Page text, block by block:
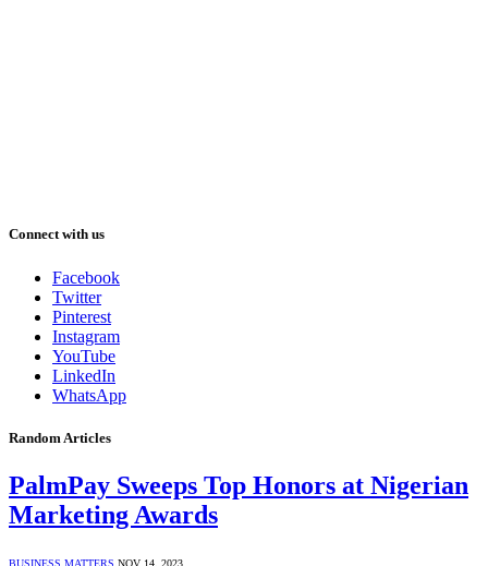
Connect with us
Facebook
Twitter
Pinterest
Instagram
YouTube
LinkedIn
WhatsApp
Random Articles
PalmPay Sweeps Top Honors at Nigerian
Marketing Awards
BUSINESS MATTERS NOV 14, 2023